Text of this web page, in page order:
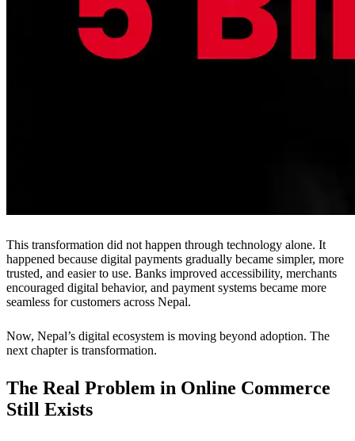
This transformation did not happen through technology alone. It
happened because digital payments gradually became simpler, more
trusted, and easier to use. Banks improved accessibility, merchants
encouraged digital behavior, and payment systems became more
seamless for customers across Nepal.
Now, Nepal’s digital ecosystem is moving beyond adoption. The
next chapter is transformation.
The Real Problem in Online Commerce
Still Exists